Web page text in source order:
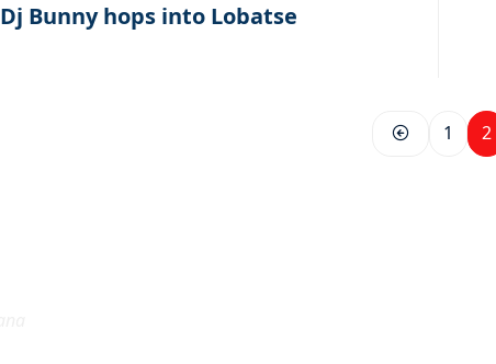
Dj Bunny hops into Lobatse
1 2